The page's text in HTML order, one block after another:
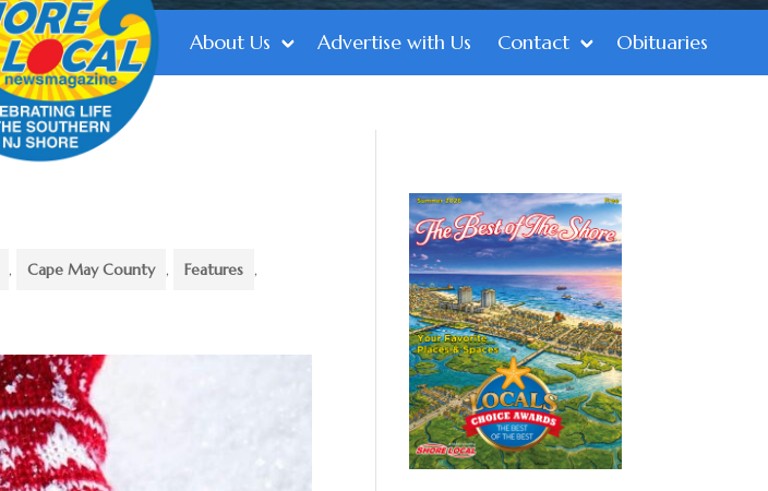
About Us Advertise with Us Contact Obituaries
, Cape May County , Features ,